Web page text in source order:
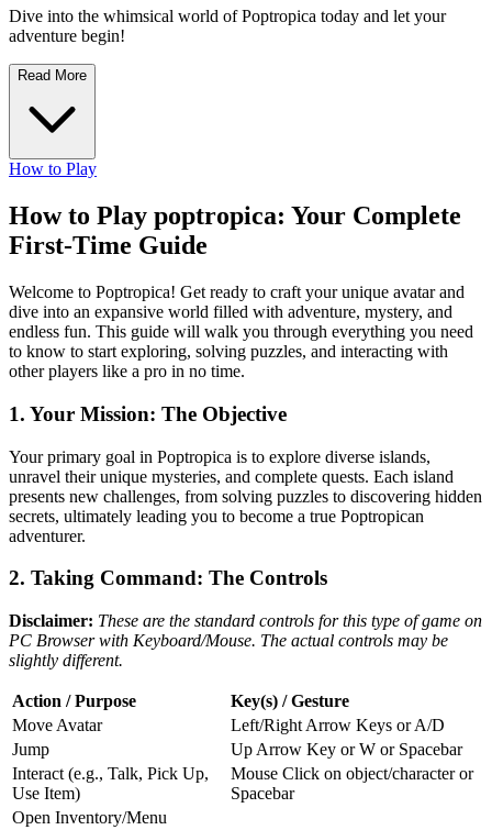
Dive into the whimsical world of Poptropica today and let your
adventure begin!
Read More
How to Play
How to Play poptropica: Your Complete
First-Time Guide
Welcome to Poptropica! Get ready to craft your unique avatar and
dive into an expansive world filled with adventure, mystery, and
endless fun. This guide will walk you through everything you need
to know to start exploring, solving puzzles, and interacting with
other players like a pro in no time.
1. Your Mission: The Objective
Your primary goal in Poptropica is to explore diverse islands,
unravel their unique mysteries, and complete quests. Each island
presents new challenges, from solving puzzles to discovering hidden
secrets, ultimately leading you to become a true Poptropican
adventurer.
2. Taking Command: The Controls
Disclaimer: These are the standard controls for this type of game on
PC Browser with Keyboard/Mouse. The actual controls may be
slightly different.
Action / Purpose
Key(s) / Gesture
Move Avatar
Left/Right Arrow Keys or A/D
Jump
Up Arrow Key or W or Spacebar
Interact (e.g., Talk, Pick Up,
Use Item)
Mouse Click on object/character or
Spacebar
Open Inventory/Menu